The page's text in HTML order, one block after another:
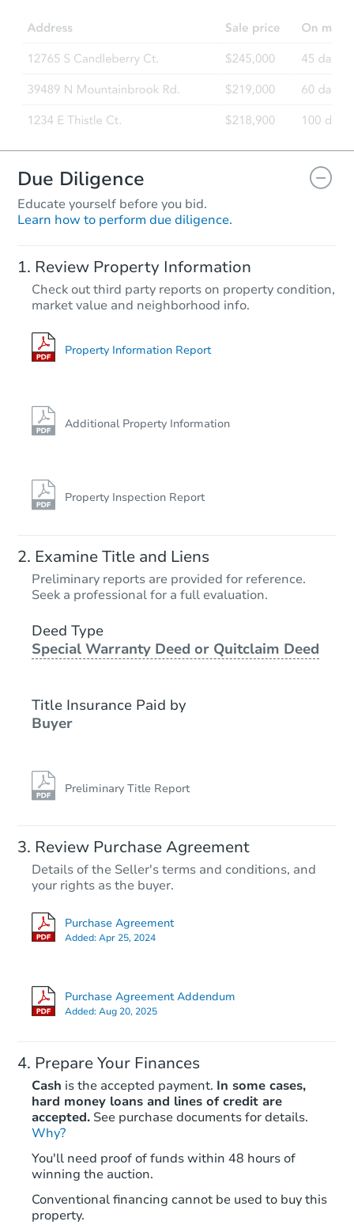
Due Diligence
Educate yourself before you bid.
Learn how to perform due diligence.
Review Property Information
Check out third party reports on property condition,
market value and neighborhood info.
Property Information Report
Additional Property Information
Property Inspection Report
Examine Title and Liens
Preliminary reports are provided for reference.
Seek a professional for a full evaluation.
Deed Type
Special Warranty Deed or Quitclaim Deed
Title Insurance Paid by
Buyer
Preliminary Title Report
Review Purchase Agreement
Details of the Seller's terms and conditions, and
your rights as the buyer.
Purchase Agreement
Added:Apr 25, 2024
Purchase Agreement Addendum
Added:Aug 20, 2025
Prepare Your Finances
Cash is the accepted payment. In some cases,
hard money loans and lines of credit are
accepted. See purchase documents for details.
Why?
You'll need proof of funds within 48 hours of
winning the auction.
Conventional financing cannot be used to buy this
property.